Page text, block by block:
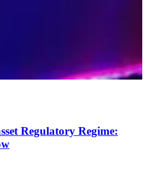
Regulatory Regime: